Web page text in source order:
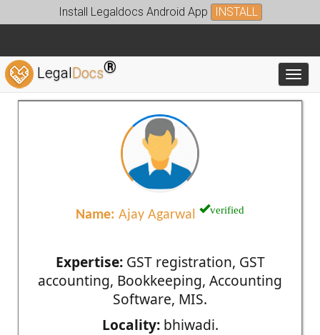
Install Legaldocs Android App INSTALL
LegalDocs®
Name: Ajay Agarwal verified
Expertise:GST registration, GST
accounting, Bookkeeping, Accounting
Software, MIS.
Locality:bhiwadi.